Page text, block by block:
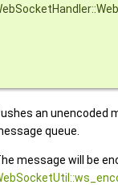
an unencoded
queue.
message will be